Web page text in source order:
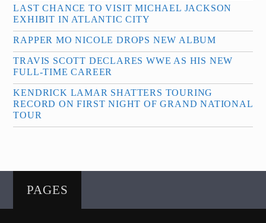
LAST CHANCE TO VISIT MICHAEL JACKSON
EXHIBIT IN ATLANTIC CITY
RAPPER MO NICOLE DROPS NEW ALBUM
TRAVIS SCOTT DECLARES WWE AS HIS NEW
FULL-TIME CAREER
KENDRICK LAMAR SHATTERS TOURING
RECORD ON FIRST NIGHT OF GRAND NATIONAL
TOUR
PAGES